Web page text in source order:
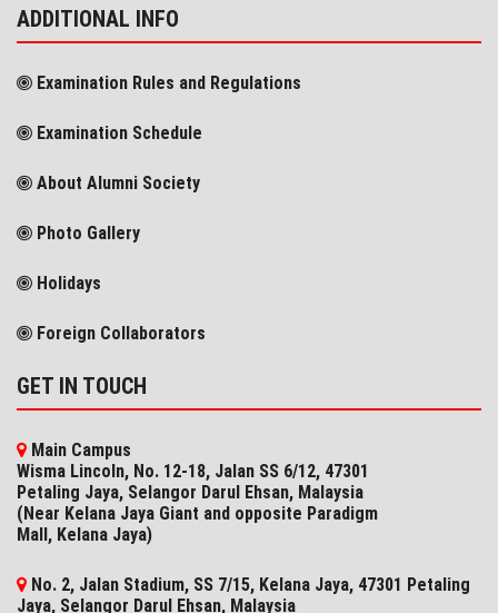
ADDITIONAL INFO
Examination Rules and Regulations
Examination Schedule
About Alumni Society
Photo Gallery
Holidays
Foreign Collaborators
GET IN TOUCH
Main Campus
Wisma Lincoln, No. 12-18, Jalan SS 6/12, 47301
Petaling Jaya, Selangor Darul Ehsan, Malaysia
(Near Kelana Jaya Giant and opposite Paradigm
Mall, Kelana Jaya)
No. 2, Jalan Stadium, SS 7/15, Kelana Jaya, 47301 Petaling
Jaya, Selangor​ Darul Ehsan, Malaysia